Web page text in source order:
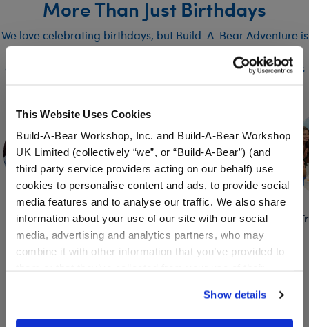
This Website Uses Cookies
Build-A-Bear Workshop, Inc. and Build-A-Bear Workshop
UK Limited (collectively “we”, or “Build-A-Bear”) (and
third party service providers acting on our behalf) use
cookies to personalise content and ads, to provide social
media features and to analyse our traffic. We also share
information about your use of our site with our social
media, advertising and analytics partners, who may
combine it with other information that you’ve provided to
website, you: (i) direct us to disclose your personal
information to these service providers for those
Show details
More Than Just Birthdays
We love celebrating birthdays, but Build-A-Bear Adventure is
also the perfect destination for all sorts of other events! Our
one-of-a-kind event and party spaces are ideal for all sorts
Skip following row content
Camp &
School Outings
Bridal Showers
Baby Showers &
Gender Reveals